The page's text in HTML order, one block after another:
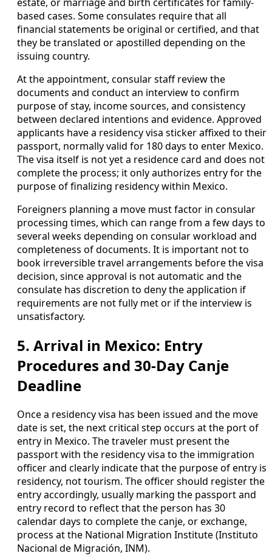
based cases. Some consulates require that all
financial statements be original or certified, and that
they be translated or apostilled depending on the
issuing country.
At the appointment, consular staff review the
documents and conduct an interview to confirm
purpose of stay, income sources, and consistency
between declared intentions and evidence. Approved
applicants have a residency visa sticker affixed to their
passport, normally valid for 180 days to enter Mexico.
The visa itself is not yet a residence card and does not
complete the process; it only authorizes entry for the
purpose of finalizing residency within Mexico.
Foreigners planning a move must factor in consular
processing times, which can range from a few days to
several weeks depending on consular workload and
completeness of documents. It is important not to
book irreversible travel arrangements before the visa
decision, since approval is not automatic and the
consulate has discretion to deny the application if
requirements are not fully met or if the interview is
unsatisfactory.
5. Arrival in Mexico: Entry
Procedures and 30‑Day Canje
Deadline
Once a residency visa has been issued and the move
date is set, the next critical step occurs at the port of
entry in Mexico. The traveler must present the
passport with the residency visa to the immigration
officer and clearly indicate that the purpose of entry is
residency, not tourism. The officer should register the
entry accordingly, usually marking the passport and
entry record to reflect that the person has 30
calendar days to complete the canje, or exchange,
process at the National Migration Institute (Instituto
Nacional de Migración, INM).